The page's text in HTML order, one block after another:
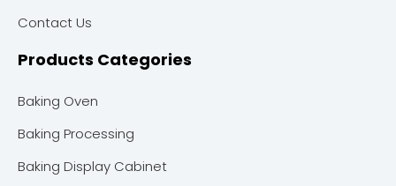
Contact Us
Products Categories
Baking Oven
Baking Processing
Baking Display Cabinet